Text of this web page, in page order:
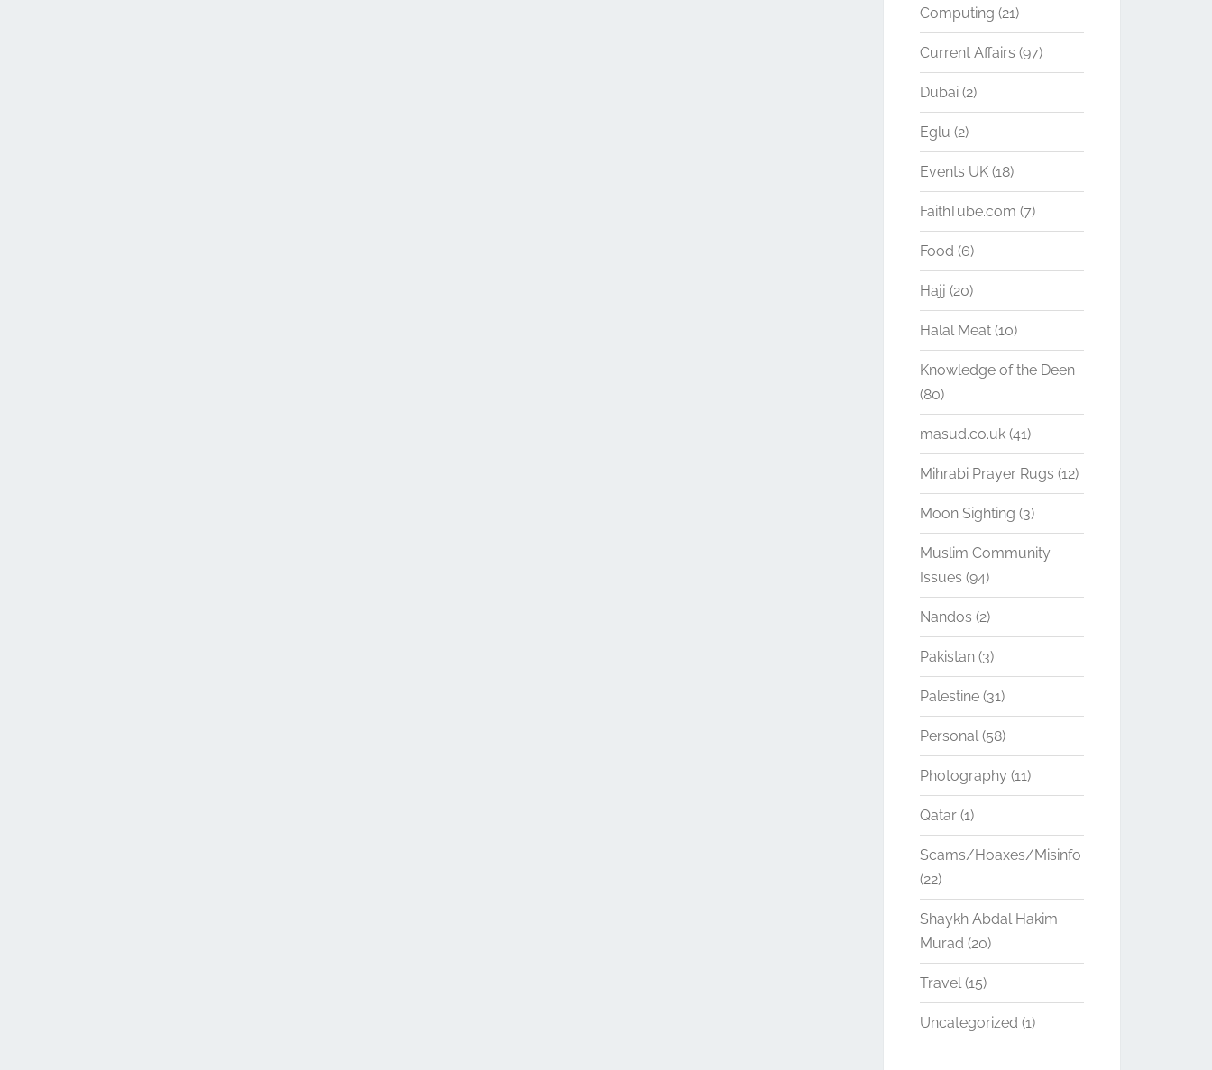
Computing (21)
Current Affairs (97)
Dubai(2)
Eglu (2)
Events UK(18)
FaithTube.com (7)
Food (6)
Hajj (20)
Halal Meat(10)
Knowledge of the Deen
(80)
masud.co.uk(41)
Mihrabi Prayer Rugs (12)
Moon Sighting (3)
Muslim Community
Issues (94)
Nandos (2)
Pakistan(3)
Palestine(31)
Personal(58)
Photography(11)
Qatar(1)
Scams/Hoaxes/Misinfo
(22)
Shaykh Abdal Hakim
Murad (20)
Travel(15)
Uncategorized (1)